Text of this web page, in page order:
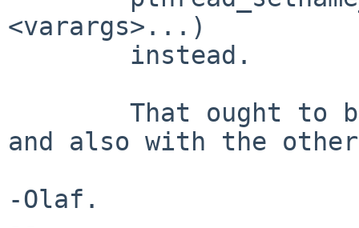
<varargs>...)
and also with the
-Olaf.